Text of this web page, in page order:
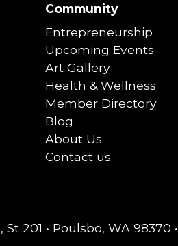
Community
Entrepreneurship
Upcoming Events
Art Gallery
Health & Wellness
Member Directory
Blog
About Us
Contact us
201 • Poulsbo, WA 98370 •